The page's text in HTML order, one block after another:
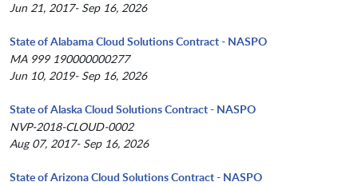
Jun 21, 2017- Sep 16, 2026
State of Alabama Cloud Solutions Contract - NASPO
MA 999 190000000277
Jun 10, 2019- Sep 16, 2026
State of Alaska Cloud Solutions Contract - NASPO
NVP-2018-CLOUD-0002
Aug 07, 2017- Sep 16, 2026
State of Arizona Cloud Solutions Contract - NASPO